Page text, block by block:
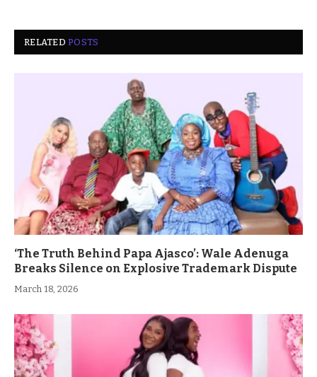
RELATEDPOSTS
‘The Truth Behind Papa Ajasco’: Wale Adenuga
Breaks Silence on Explosive Trademark Dispute
March 18, 2026